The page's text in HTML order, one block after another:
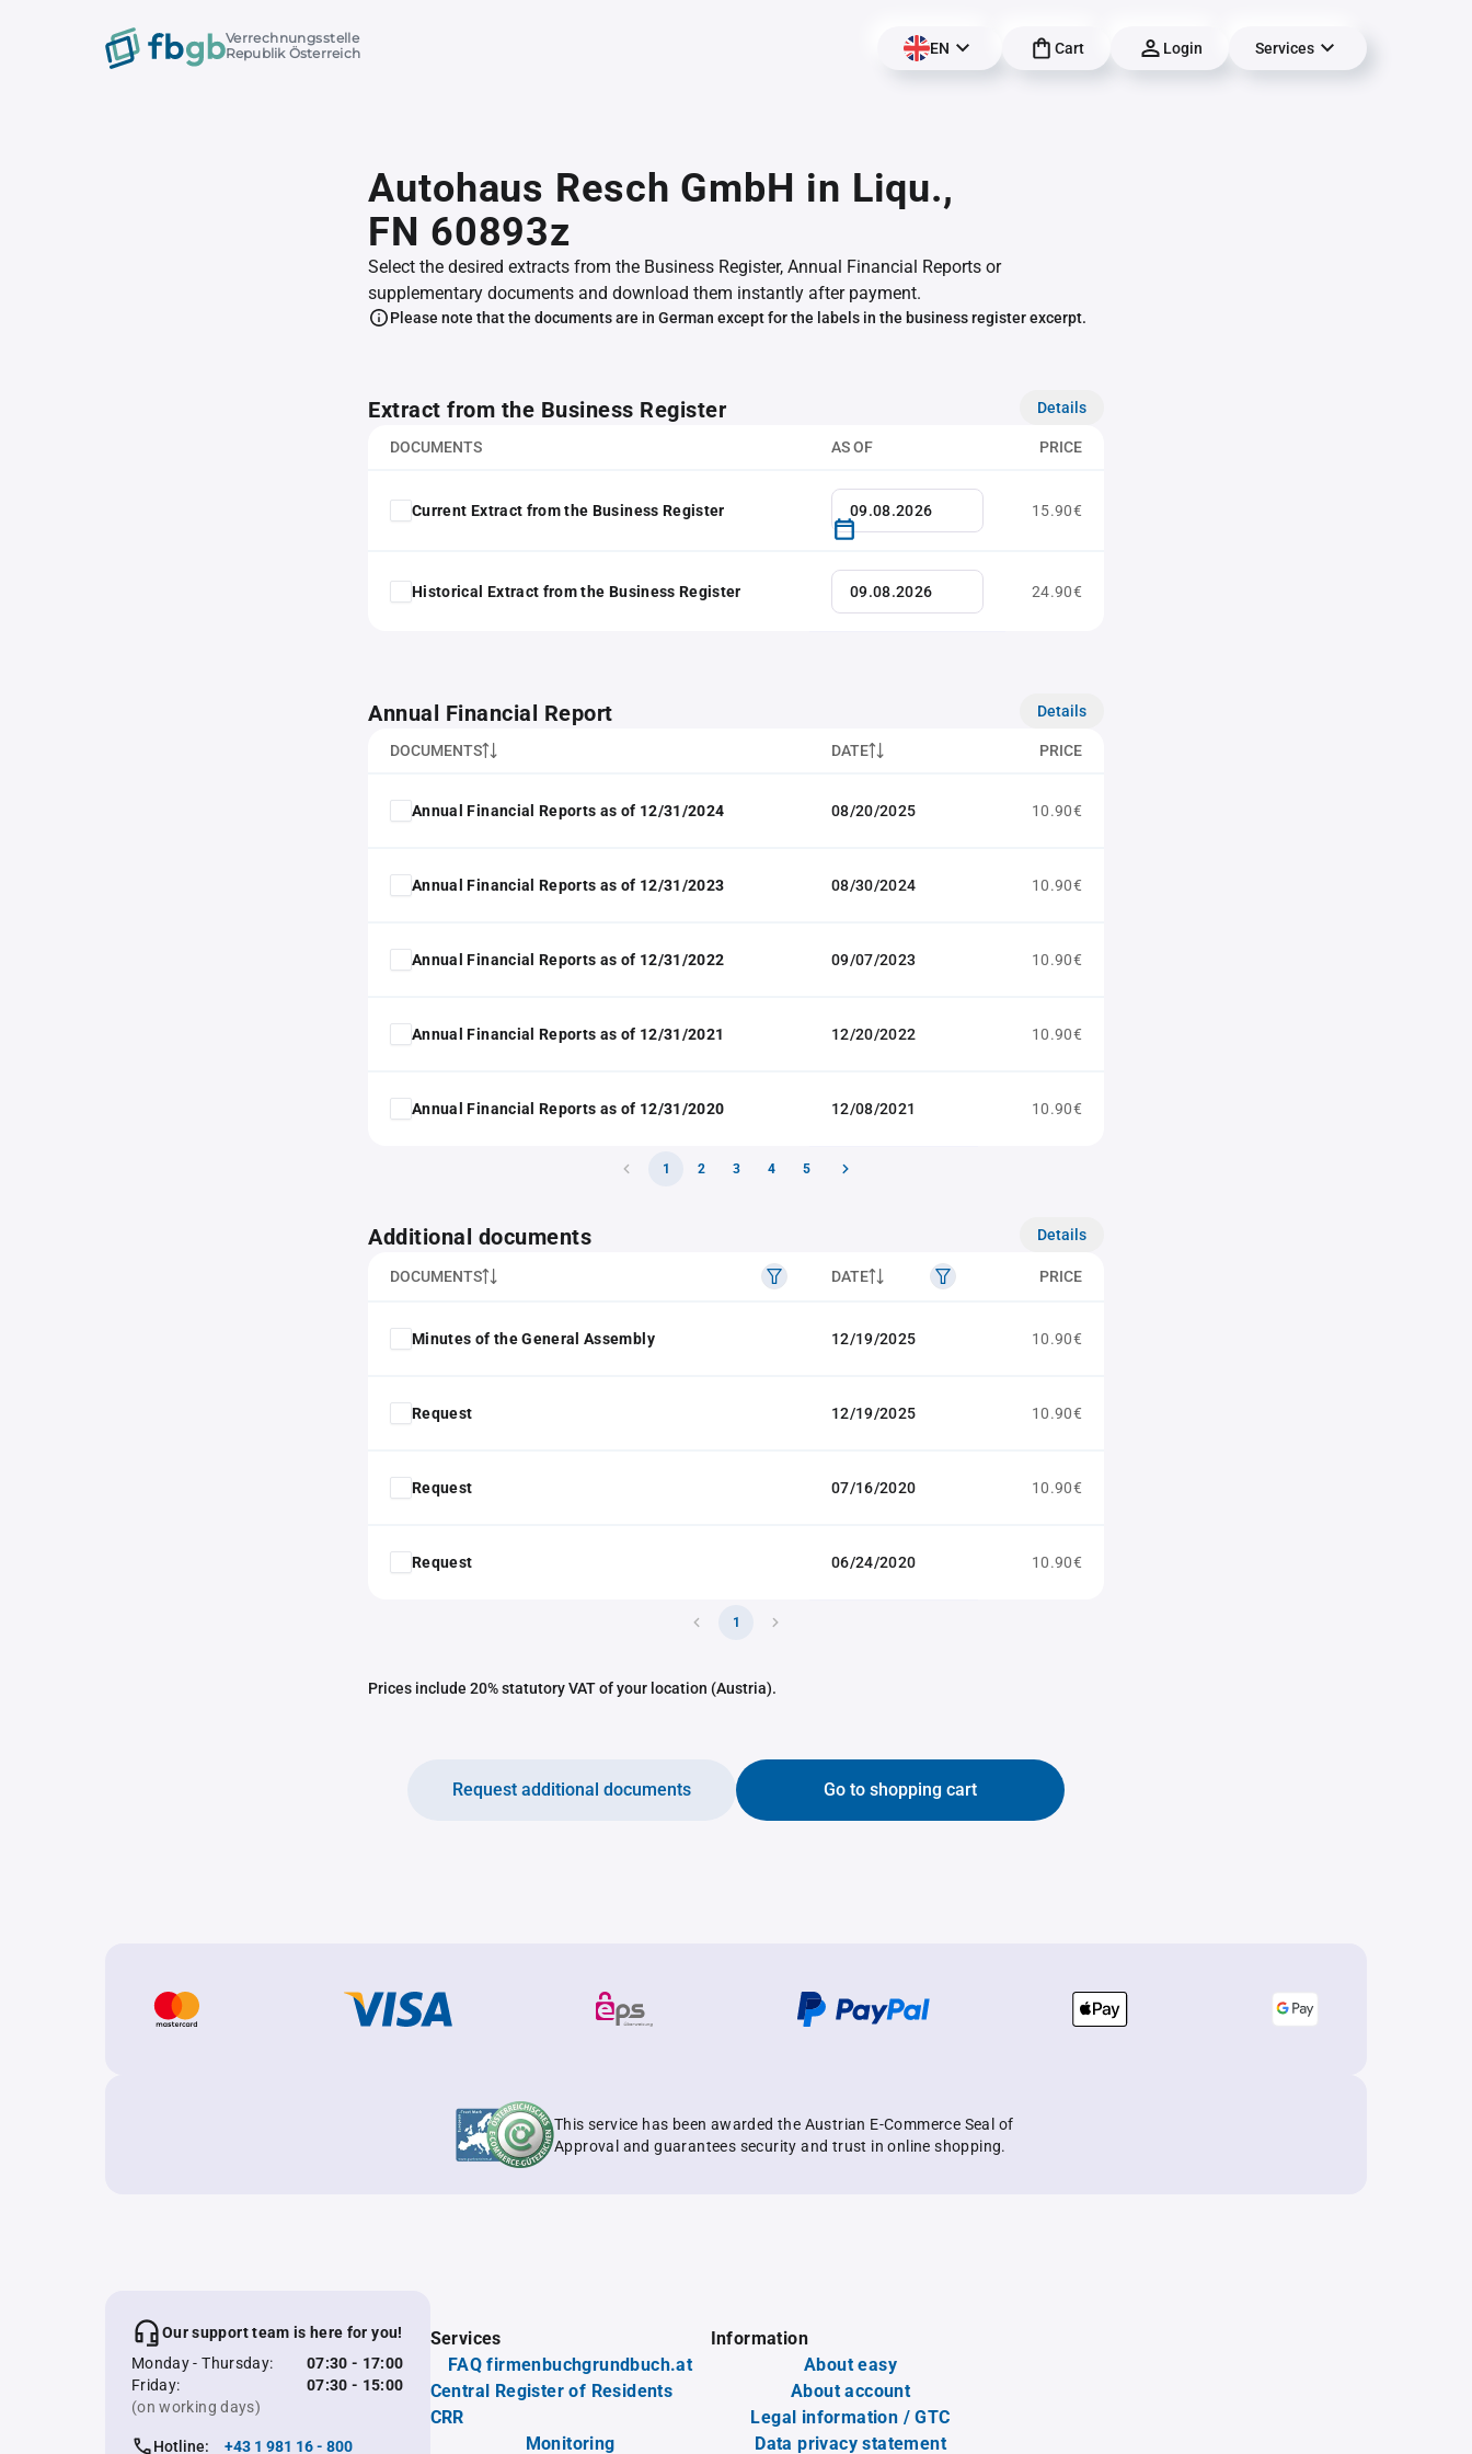
Verrechnungsstelle
Republik Österreich
EN Cart Login Services
Autohaus Resch GmbH in Liqu.,
FN 60893z
Select the desired extracts from the Business Register, Annual Financial Reports or
supplementary documents and download them instantly after payment.
Please note that the documents are in German except for the labels in the business register excerpt.
Extract from the Business Register Details
DOCUMENTS AS OF PRICE
Current Extract from the Business Register 15.90€
Historical Extract from the Business Register 24.90€
Annual Financial Report Details
DOCUMENTS DATE PRICE
Annual Financial Reports as of 12/31/2024 08/20/2025 10.90€
Annual Financial Reports as of 12/31/2023 08/30/2024 10.90€
Annual Financial Reports as of 12/31/2022 09/07/2023 10.90€
Annual Financial Reports as of 12/31/2021 12/20/2022 10.90€
Annual Financial Reports as of 12/31/2020 12/08/2021 10.90€
1 2 3 4 5
Additional documents Details
DOCUMENTS DATE PRICE
Minutes of the General Assembly 12/19/2025 10.90€
Request 12/19/2025 10.90€
Request 07/16/2020 10.90€
Request 06/24/2020 10.90€
1
Prices include 20% statutory VAT of your location (Austria).
Go to shopping cart
Request additional documents
This service has been awarded the Austrian E-Commerce Seal of
Approval and guarantees security and trust in online shopping.
Our support team is here for you!
Monday - Thursday:
07:30 - 17:00
Friday:
07:30 - 15:00
(on working days)
Hotline: +43 1 981 16 - 800
Services
FAQ firmenbuchgrundbuch.at
Central Register of Residents
CRR
Monitoring
Information
About easy
About account
Legal information / GTC
Data privacy statement